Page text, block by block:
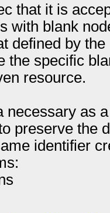
that it is
with blank
defined by
the specific
resource.
necessary as
preserve the
identifier